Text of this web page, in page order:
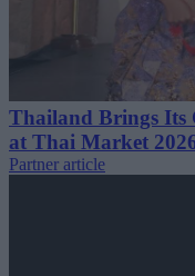
Thailand Brings Its
at Thai Market
Partner article